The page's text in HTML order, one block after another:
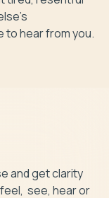
and get clarity
see, hear or